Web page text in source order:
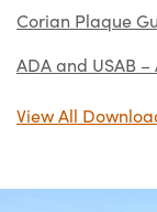
Corian Plaque
ADA and USAB
View All